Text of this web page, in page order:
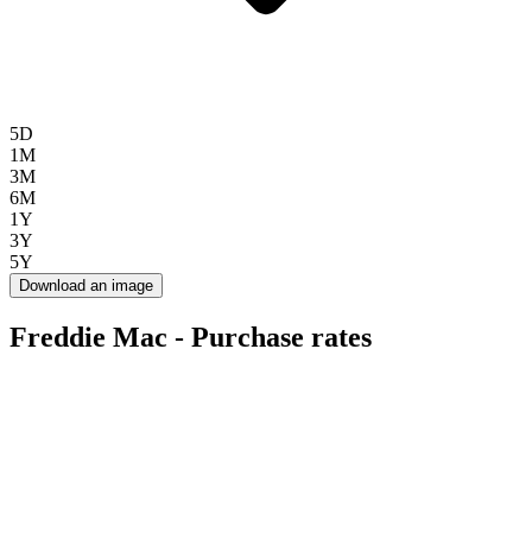
5D
1M
3M
6M
1Y
3Y
5Y
Download an image
Freddie Mac - Purchase rates